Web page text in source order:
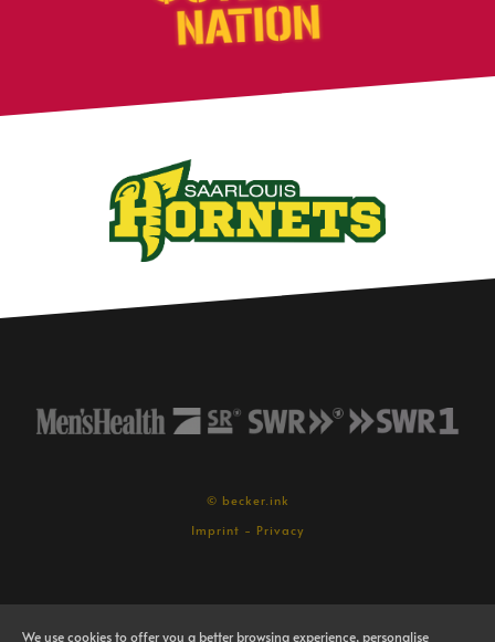
© becker.ink
Imprint - Privacy
We use cookies to offer you a better browsing experience, personalise